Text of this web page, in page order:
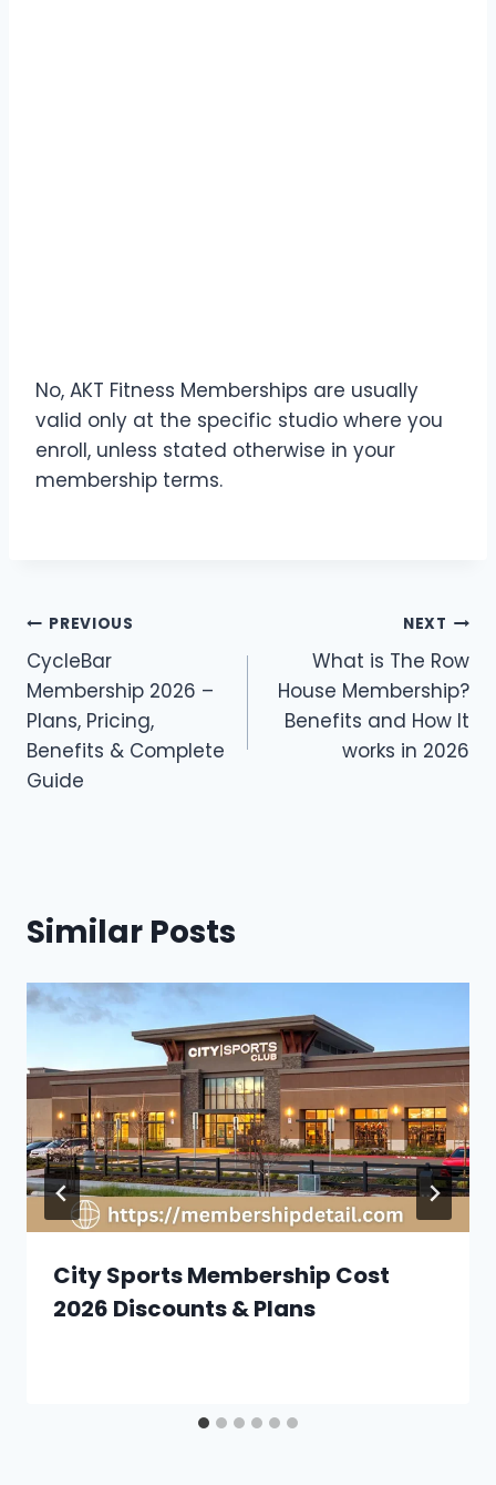
No, AKT Fitness Memberships are usually
valid only at the specific studio where you
enroll, unless stated otherwise in your
membership terms.
Post
navigation
PREVIOUS
CycleBar
Membership 2026 –
Plans, Pricing,
Benefits & Complete
Guide
NEXT
What is The Row
House Membership?
Benefits and How It
works in 2026
Similar Posts
City Sports Membership Cost
2026 Discounts & Plans